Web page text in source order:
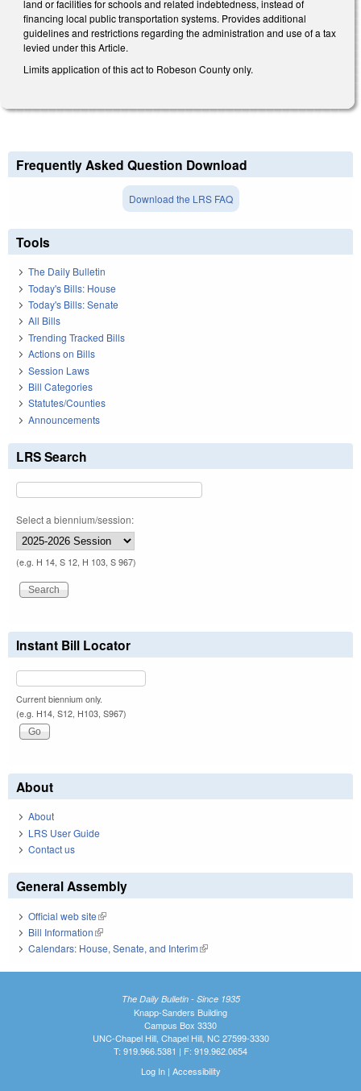
land or facilities for schools and related indebtedness, instead of
financing local public transportation systems. Provides additional
guidelines and restrictions regarding the administration and use of a tax
levied under this Article.
Limits application of this act to Robeson County only.
Frequently Asked Question Download
Download the LRS FAQ
Tools
The Daily Bulletin
Today's Bills: House
Today's Bills: Senate
All Bills
Trending Tracked Bills
Actions on Bills
Session Laws
Bill Categories
Statutes/Counties
Announcements
LRS Search
Select a biennium/session:
(e.g. H 14, S 12, H 103, S 967)
Instant Bill Locator
Current biennium only.
(e.g. H14, S12, H103, S967)
About
About
LRS User Guide
Contact us
General Assembly
Official web site(link is external)
Bill Information(link is external)
Calendars: House, Senate, and Interim(link is external)
The Daily Bulletin - Since 1935
Knapp-Sanders Building
Campus Box 3330
UNC-Chapel Hill, Chapel Hill, NC 27599-3330
T: 919.966.5381 | F: 919.962.0654
Log In| Accessibility